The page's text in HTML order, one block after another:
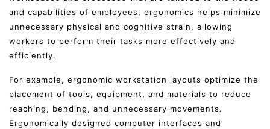
and capabilities of employees, ergonomics helps minimize
unnecessary physical and cognitive strain, allowing
workers to perform their tasks more effectively and
efficiently.
For example, ergonomic workstation layouts optimize the
placement of tools, equipment, and materials to reduce
reaching, bending, and unnecessary movements.
Ergonomically designed computer interfaces and